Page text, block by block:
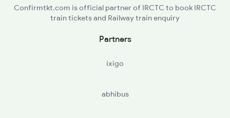
Confirmtkt.com is official partner of IRCTC to book IRCTC
train tickets and Railway train enquiry
Partners
ixigo
abhibus